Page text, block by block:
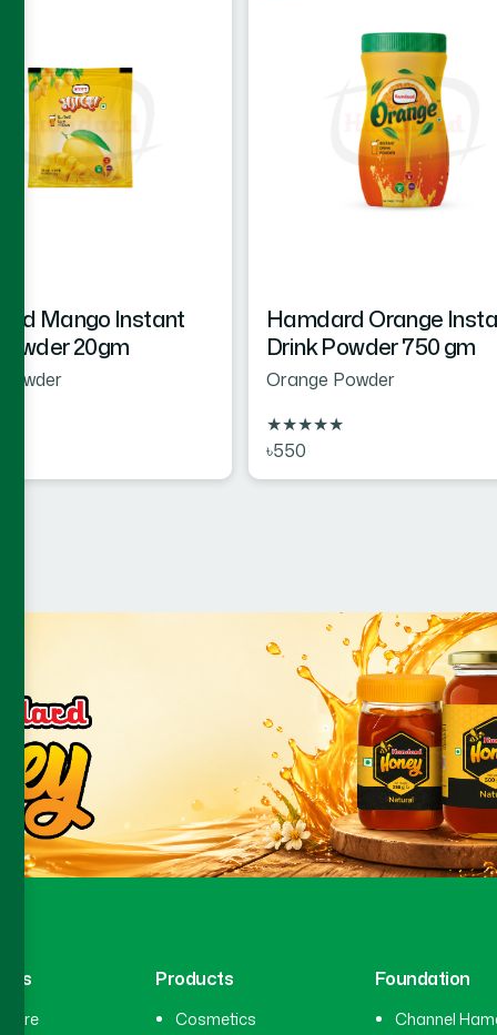
Mango Instant
20gm
Hamdard Orange
Drink Powder 750 gm
Orange Powder
★★★★★
৳550
Products
Cosmetics
Foundation
Channel